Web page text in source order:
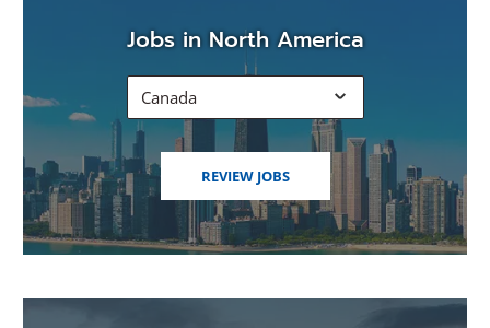
Jobs in North America
Canada
REVIEW JOBS(OPENS
A
NEW
WINDOW)